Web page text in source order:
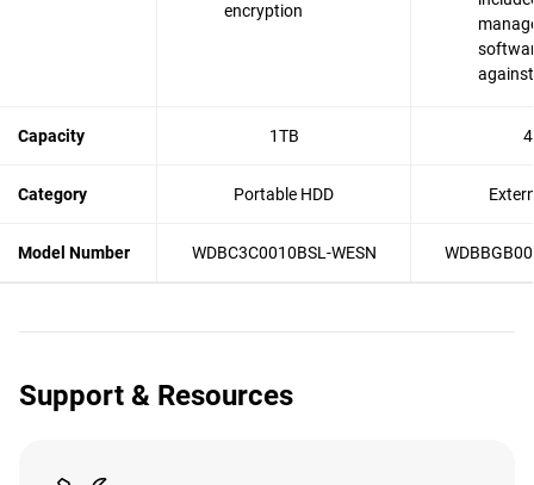
encryption
Capacity 1TB
Category Portable HDD
Model Number WDBC3C0010BSL-WESN
Support & Resources